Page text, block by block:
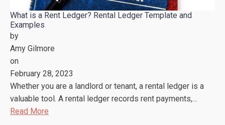
What is a Rent Ledger? Rental Ledger Template and
Examples
by
Amy Gilmore
on
February 28, 2023
Whether you are a landlord or tenant, a rental ledger is a
valuable tool. A rental ledger records rent payments,…
Read More